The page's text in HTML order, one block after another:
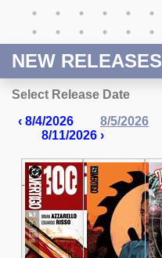
NEW RELEASES
Select Release Date
‹ 8/4/2026
8/5/2026
8/11/2026 ›